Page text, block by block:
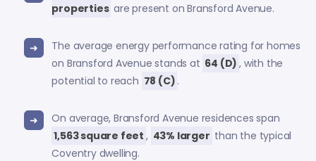
properties are present on Bransford Avenue.
The average energy performance rating for homes
on Bransford Avenue stands at 64 (D) , with the
potential to reach 78 (C) .
On average, Bransford Avenue residences span
1,563 square feet , 43% larger than the typical
Coventry dwelling.